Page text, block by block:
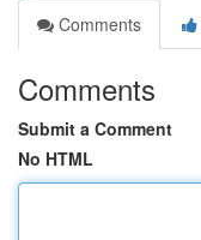
Comments
Comments
Submit a Comment
No HTML